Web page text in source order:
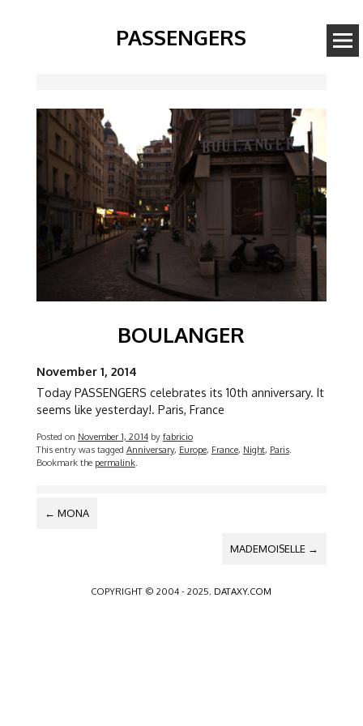
PASSENGERS
Image
BOULANGER
November 1, 2014
Today PASSENGERS celebrates its 10th anniversary. It
seems like yesterday!. Paris, France
Posted on November 1, 2014by fabricio
This entry was tagged Anniversary, Europe, France, Night, Paris.
Bookmark the permalink.
POST
← MONA
MADEMOISELLE →
COPYRIGHT © 2004 - 2025. DATAXY.COM